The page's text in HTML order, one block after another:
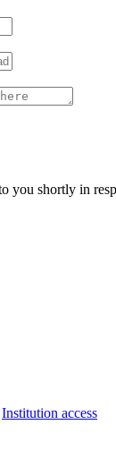
you shortly in
Institution access